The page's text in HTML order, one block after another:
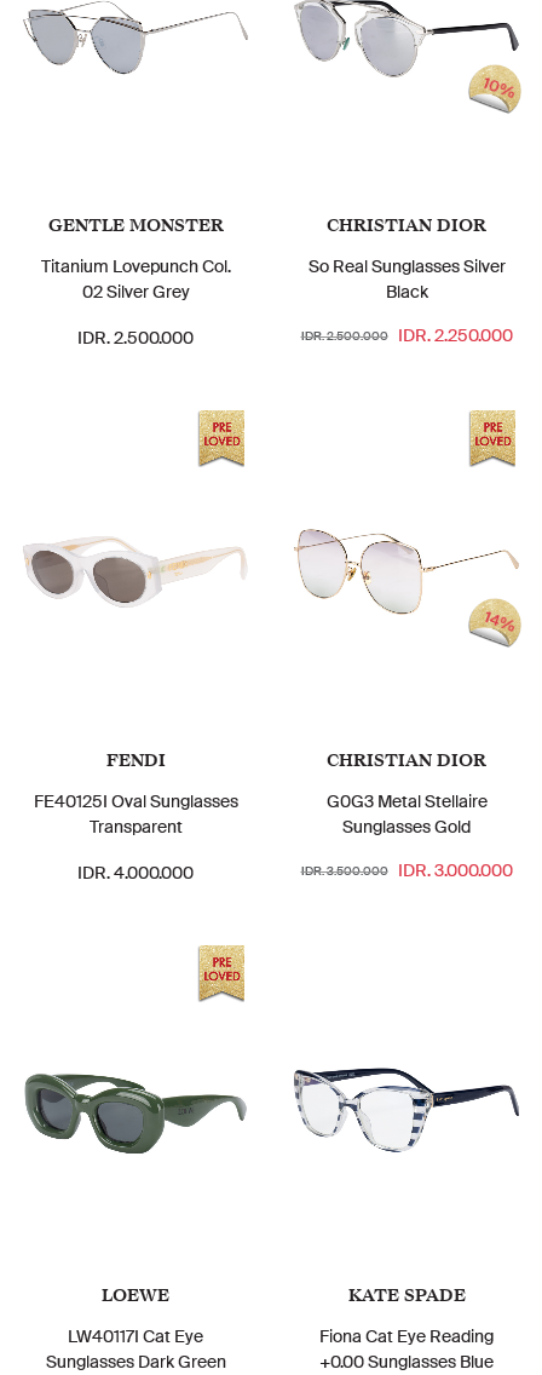
GENTLE MONSTER
Titanium Lovepunch Col.
02 Silver Grey
IDR. 2.500.000
CHRISTIAN DIOR
So Real Sunglasses Silver
Black
IDR. 2.500.000 IDR. 2.250.000
10%
FENDI
FE40125I Oval Sunglasses
Transparent
IDR. 4.000.000
CHRISTIAN DIOR
G0G3 Metal Stellaire
Sunglasses Gold
IDR. 3.500.000 IDR. 3.000.000
14%
LOEWE
LW40117I Cat Eye
Sunglasses Dark Green
KATE SPADE
Fiona Cat Eye Reading
+0.00 Sunglasses Blue